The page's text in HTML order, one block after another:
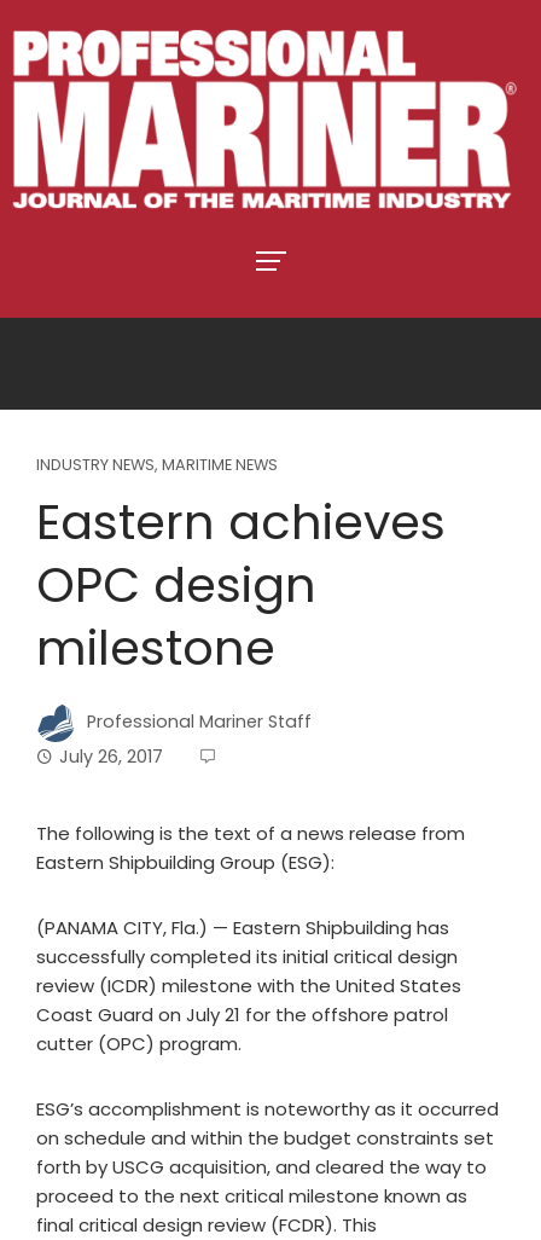
INDUSTRY NEWS, MARITIME NEWS
Eastern achieves
OPC design
milestone
Professional Mariner Staff
July 26, 2017
The following is the text of a news release from
Eastern Shipbuilding Group (ESG):
(PANAMA CITY, Fla.) — Eastern Shipbuilding has
successfully completed its initial critical design
review (ICDR) milestone with the United States
Coast Guard on July 21 for the offshore patrol
cutter (OPC) program.
ESG’s accomplishment is noteworthy as it occurred
on schedule and within the budget constraints set
forth by USCG acquisition, and cleared the way to
proceed to the next critical milestone known as
final critical design review (FCDR). This